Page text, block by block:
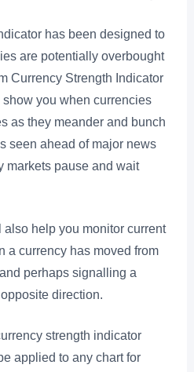
has been designed to
are potentially overbought
Currency Strength Indicator
you when currencies
as they meander and bunch
seen ahead of major news
markets pause and wait
help you monitor current
a currency has moved from
perhaps signalling a
direction.
strength indicator
applied to any chart for